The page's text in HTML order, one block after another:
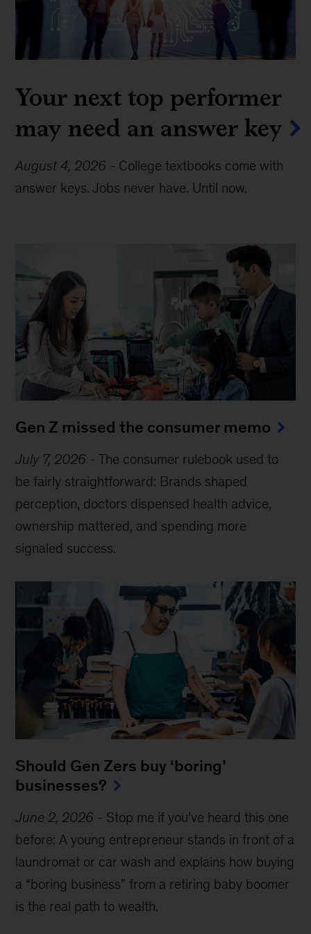
Your next top performer
may need an answer key
August 4, 2026 - College textbooks come with
answer keys. Jobs never have. Until now.
Gen Z missed the consumer memo
July 7, 2026 -The consumer rulebook used to
be fairly straightforward: Brands shaped
perception, doctors dispensed health advice,
ownership mattered, and spending more
signaled success.
Should Gen Zers buy ‘boring’
businesses?
June 2, 2026 - Stop me if you’ve heard this one
before: A young entrepreneur stands in front of a
laundromat or car wash and explains how buying
a “boring business” from a retiring baby boomer
is the real path to wealth.